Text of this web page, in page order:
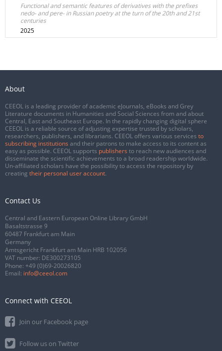
Functional and semantic features of derivatives with the prefixes
nedo- and pere- in Russian poetry at the turn of the 20th and 21st
centuries
2025
About
CEEOL is a leading provider of academic eJournals, eBooks and Grey
Literature documents in Humanities and Social Sciences from and about
Central, East and Southeast Europe. In the rapidly changing digital sphere
CEEOL is a reliable source of adjusting expertise trusted by scholars,
researchers, publishers, and librarians. CEEOL offers various services to
subscribing institutions and their patrons to make access to its content as
easy as possible. CEEOL supports publishers to reach new audiences and
disseminate the scientific achievements to a broad readership worldwide.
Un-affiliated scholars have the possibility to access the repository by
creating their personal user account.
Contact Us
Central and Eastern European Online Library GmbH
Basaltstrasse 9
60487 Frankfurt am Main
Germany
Amtsgericht Frankfurt am Main HRB 102056
VAT number: DE300273105
Phone: +49 (0)69-20026820
Email: info@ceeol.com
Connect with CEEOL
Join our Facebook page
Follow us on Twitter